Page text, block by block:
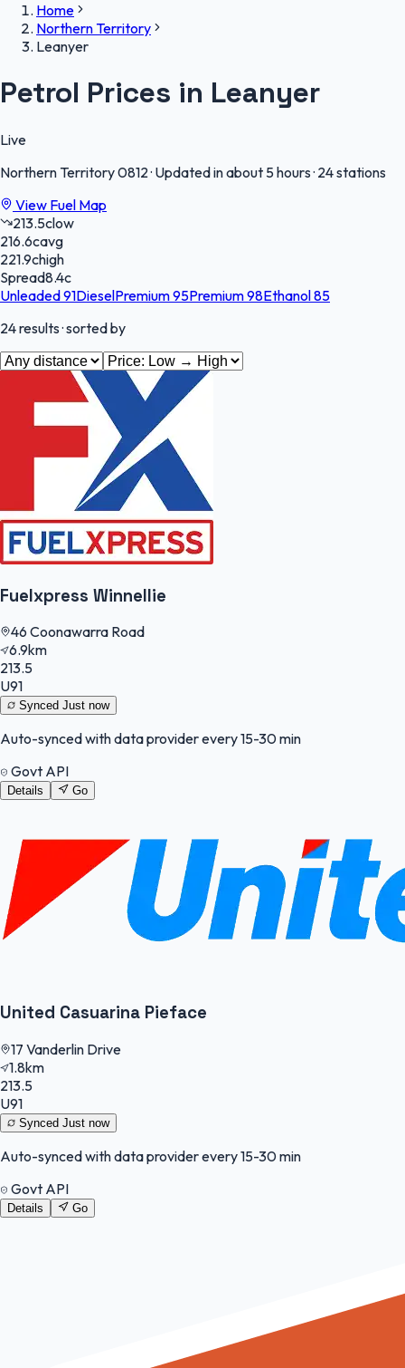
Home
Northern Territory
Leanyer
Petrol Prices in Leanyer
Live
Northern Territory0812· Updated in about 5 hours· 24 stations
View Fuel Map
213.5clow
216.6cavg
221.9chigh
Spread8.4c
Unleaded 91DieselPremium 95Premium 98Ethanol 85
24results· sorted by
Fuelxpress Winnellie
46 Coonawarra Road
6.9km
213.5
U91
Synced Just now
Auto-synced with data provider every 15-30 min
Govt API
Details Go
United Casuarina Pieface
17 Vanderlin Drive
1.8km
213.5
U91
Synced Just now
Auto-synced with data provider every 15-30 min
Govt API
Details Go